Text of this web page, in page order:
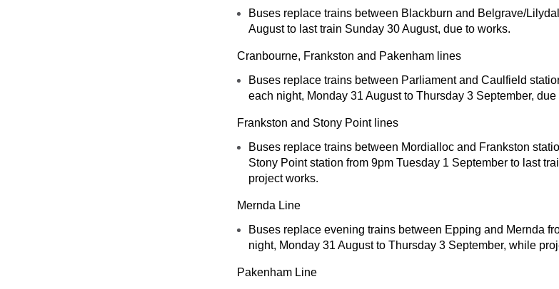
Buses replace trains between Blackburn and Belgrave/
August to last train Sunday 30 August, due to works.
Cranbourne, Frankston and Pakenham lines
Buses replace trains between Parliament and Caulfield
each night, Monday 31 August to Thursday 3 September,
Frankston and Stony Point lines
Buses replace trains between Mordialloc and Frankston
Stony Point station from 9pm Tuesday 1 September to last
project works.
Mernda Line
Buses replace evening trains between Epping and Mernda
night, Monday 31 August to Thursday 3 September, while
Pakenham Line